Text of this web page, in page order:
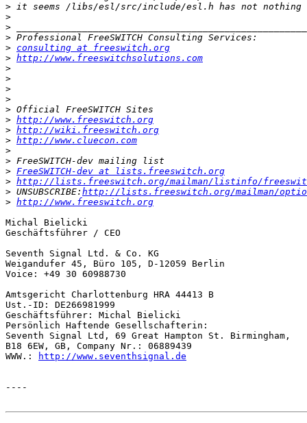
>
>
>
>
> consulting at freeswitch.org
> http://www.freeswitchsolutions.com
>
>
>
>
>
> http://www.freeswitch.org
> http://wiki.freeswitch.org
> http://www.cluecon.com
>
>
> FreeSWITCH-dev at lists.freeswitch.org
> http://lists.freeswitch.org/mailman/listinfo/
> UNSUBSCRIBE: http://lists.freeswitch.org/mailman/
> http://www.freeswitch.org
Michal Bielicki
Geschäftsführer / CEO
Seventh Signal Ltd. & Co. KG
Weigandufer 45, Büro 105, D-12059 Berlin
Voice: +49 30 60988730
Amtsgericht Charlottenburg HRA 44413 B
Ust.-ID: DE266981999
Geschäftsführer: Michal Bielicki
Persönlich Haftende Gesellschafterin:
Seventh Signal Ltd, 69 Great Hampton St. Birmingham,
B18 6EW, GB, Company Nr.: 06889439
WWW.:
http://www.seventhsignal.de
----